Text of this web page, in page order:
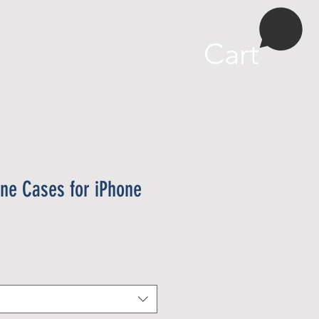
Cart
Cases for iPhone